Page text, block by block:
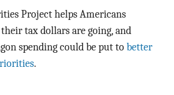
Project helps Americans
tax dollars are going, and
spending could be put to better
.